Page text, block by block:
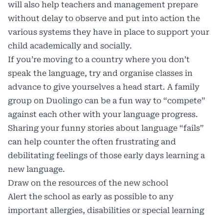
will also help teachers and management prepare
without delay to observe and put into action the
various systems they have in place to support your
child academically and socially.
If you’re moving to a country where you don’t
speak the language, try and organise classes in
advance to give yourselves a head start. A family
group on Duolingo can be a fun way to “compete”
against each other with your language progress.
Sharing your funny stories about language “fails”
can help counter the often frustrating and
debilitating feelings of those early days learning a
new language.
Draw on the resources of the new school
Alert the school as early as possible to any
important allergies, disabilities or special learning